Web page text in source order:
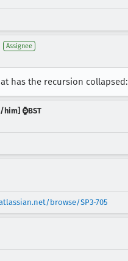
Assignee
has the recursion collapsed:
⌚BST
browse/SP3-705